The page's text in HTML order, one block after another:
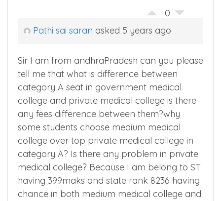
0
Pathi sai saran asked 5 years ago
Sir I am from andhraPradesh can you please
tell me that what is difference between
category A seat in government medical
college and private medical college is there
any fees difference between them?why
some students choose medium medical
college over top private medical college in
category A? Is there any problem in private
medical college? Because I am belong to ST
having 399maks and state rank 8236 having
chance in both medium medical college and